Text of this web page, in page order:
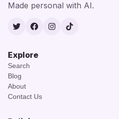
Made personal with AI.
TwitterFacebook
Instagram
TikTok
Explore
Search
Blog
About
Contact Us